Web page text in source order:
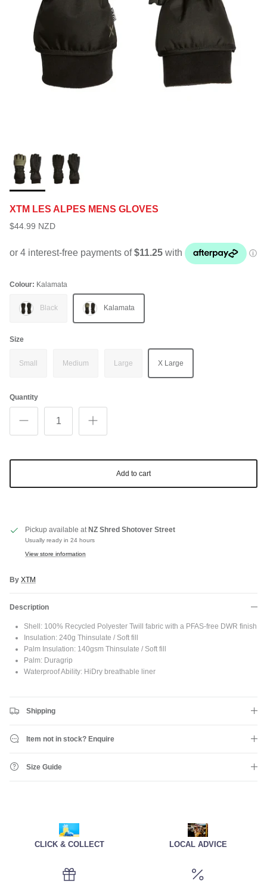
XTM LES ALPES MENS GLOVES
$44.99 NZD
Colour: Kalamata
Black Kalamata
Size
Small Medium Large X Large
Quantity
Add to cart
Pickup available at NZ Shred Shotover Street
Usually ready in 24 hours
View store information
By XTM
Description
Shell: 100% Recycled Polyester Twill fabric with a PFAS-free DWR finish
Insulation: 240g Thinsulate / Soft fill
Palm Insulation: 140gsm Thinsulate / Soft fill
Palm: Duragrip
Waterproof Ability: HiDry breathable liner
Shipping
Item not in stock? Enquire
Size Guide
CLICK & COLLECT LOCAL ADVICE
JOIN SHREDDIES CLUB
Subscribe to the Shreddies Club to be first to know about the latest
Subscribe